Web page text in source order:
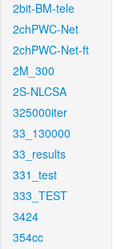
2bit-BM-tele
2chPWC-Net
2chPWC-Net-ft
2M_300
2S-NLCSA
325000iter
33_130000
33_results
331_test
333_TEST
3424
354cc